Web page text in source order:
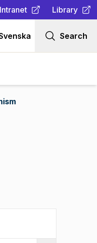
Intranet
(Opens in new tab )
Library
(Opens in
Search